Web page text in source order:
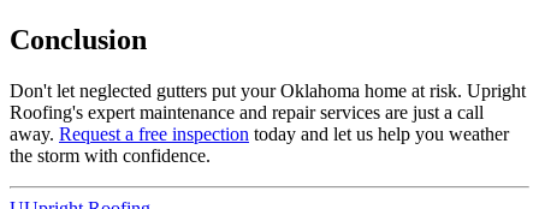
Conclusion
Don't let neglected gutters put your Oklahoma home at risk. Upright
Roofing's expert maintenance and repair services are just a call
away. Request a free inspection today and let us help you weather
the storm with confidence.